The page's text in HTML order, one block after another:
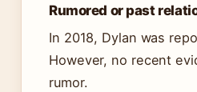
Rumored or past
In 2018, Dylan was
However, no recent
rumor.